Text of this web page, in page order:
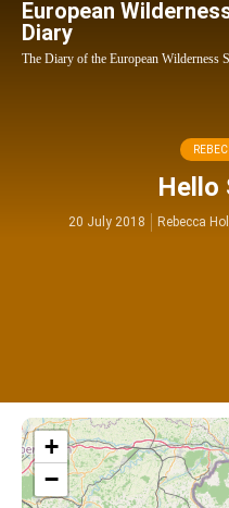
European
Diary
The Diary of the European Wilderness
Hello
20 July 2018 Rebecca
+
−